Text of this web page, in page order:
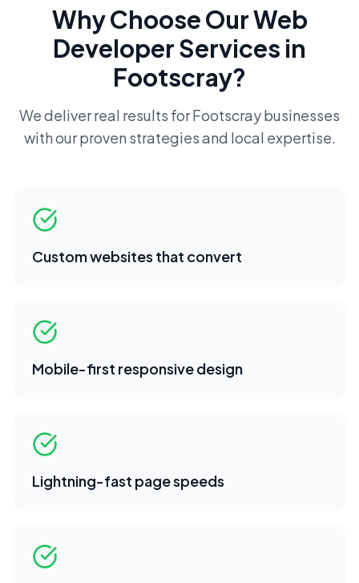
Why Choose OurWeb
DeveloperServices in
Footscray?
We deliver real results forFootscraybusinesses
with our proven strategies and local expertise.
Custom websites that convert
Mobile-first responsive design
Lightning-fast page speeds